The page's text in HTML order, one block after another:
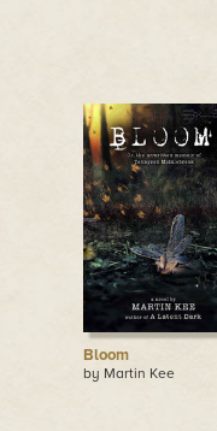
Bloom
by Martin Kee